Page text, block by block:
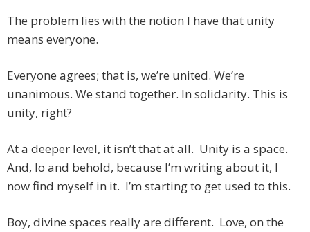
The problem lies with the notion I have that unity
means everyone.
Everyone agrees; that is, we’re united. We’re
unanimous. We stand together. In solidarity. This is
unity, right?
At a deeper level, it isn’t that at all. Unity is a space.
And, lo and behold, because I’m writing about it, I
now find myself in it. I’m starting to get used to this.
Boy, divine spaces really are different. Love, on the